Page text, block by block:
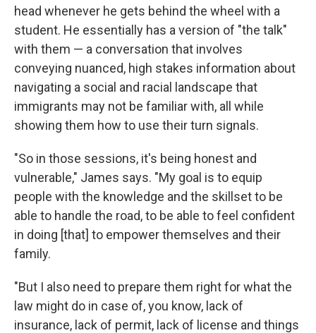
head whenever he gets behind the wheel with a
student. He essentially has a version of "the talk"
with them — a conversation that involves
conveying nuanced, high stakes information about
navigating a social and racial landscape that
immigrants may not be familiar with, all while
showing them how to use their turn signals.
"So in those sessions, it's being honest and
vulnerable," James says. "My goal is to equip
people with the knowledge and the skillset to be
able to handle the road, to be able to feel confident
in doing [that] to empower themselves and their
family.
"But I also need to prepare them right for what the
law might do in case of, you know, lack of
insurance, lack of permit, lack of license and things